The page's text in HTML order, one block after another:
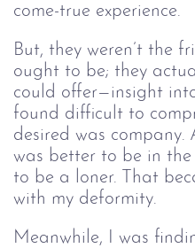
come-true experience.
But, they weren’t the
ought to be; they
could offer—insight
found difficult to
desired was
was better to be in
to be a loner. That
with my deformity.
Meanwhile, I was